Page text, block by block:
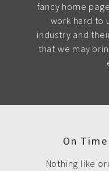
fancy home
work hard to
industry and
that we may
On
Nothing like